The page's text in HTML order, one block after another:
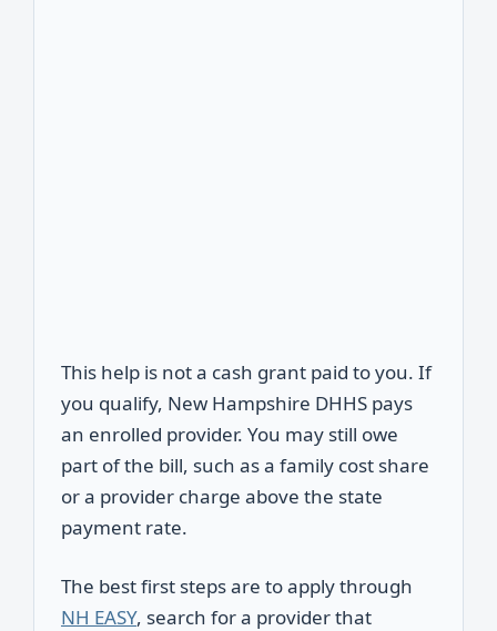
This help is not a cash grant paid to you. If
you qualify, New Hampshire DHHS pays
an enrolled provider. You may still owe
part of the bill, such as a family cost share
or a provider charge above the state
payment rate.
The best first steps are to apply through
NH EASY, search for a provider that